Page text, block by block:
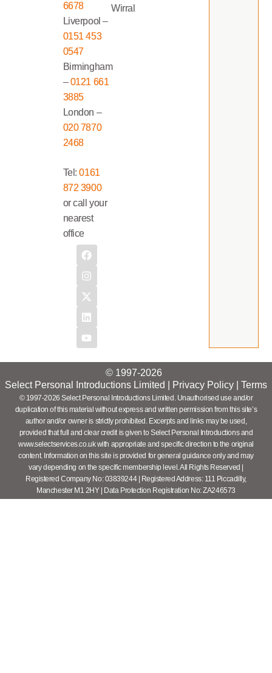
6678
Liverpool –
0151 453
0547
Birmingham
–0121 661
3885
London –
020 7870
2468
Tel:0161
872 3900
or call your
nearest
office
Wirral
© 1997-2026
Select Personal Introductions Limited |
Privacy Policy Terms
© 1997-2026 Select Personal Introductions Limited. Unauthorised use and/or
duplication of this material without express and written permission from this site’s
author and/or owner is strictly prohibited. Excerpts and links may be used,
provided that full and clear credit is given to Select Personal Introductions and
www.selectservices.co.uk with appropriate and specific direction to the original
content. Information on this site is provided for general guidance only and may
vary depending on the specific membership level. All Rights Reserved |
Registered Company No: 03839244 | Registered Address: 111 Piccadilly,
Manchester M1 2HY | Data Protection Registration No: ZA246573